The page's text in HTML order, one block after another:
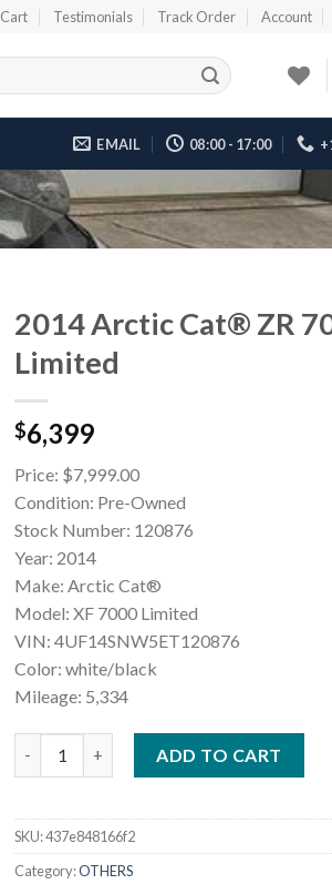
Cart Testimonials Track Order Account
EMAIL 08:00 - 17:00
2014 Arctic Cat® ZR
Limited
$6,399
Price: $7,999.00
Condition: Pre-Owned
Stock Number: 120876
Year: 2014
Make: Arctic Cat®
Model: XF 7000 Limited
VIN: 4UF14SNW5ET120876
Color: white/black
Mileage: 5,334
ADD TO CART
SKU:437e848166f2
Category:OTHERS